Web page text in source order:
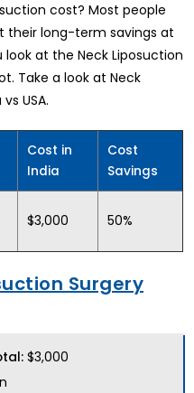
cost? Most people
their long-term savings at
look at the Neck Liposuction
Take a look at Neck
USA.
Cost in
India
Cost
Savings
$3,000 50%
Surgery
$3,000